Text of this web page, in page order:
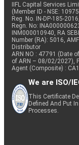
IIFL Capital Services
(Member ID - NSE:
Reg. No. IN-DP-185-
Regn. No:
INM000010940, RA
Number (RA): 5016,
Distributor
ARN NO : 47791 (Date
of ARN – 08/02/2027),
Agent (Composite) :
We are ISO/
This Certificate
Defined And Put
Processes.